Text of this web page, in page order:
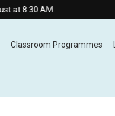
Classroom Programmes